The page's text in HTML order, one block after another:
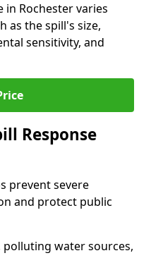
in Rochester varies
as the spill's size,
sensitivity, and
Response
prevent severe
and protect public
polluting water sources,